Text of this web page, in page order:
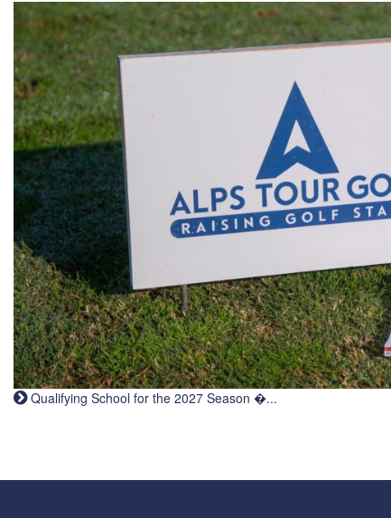
Qualifying School for the 2027 Season �...